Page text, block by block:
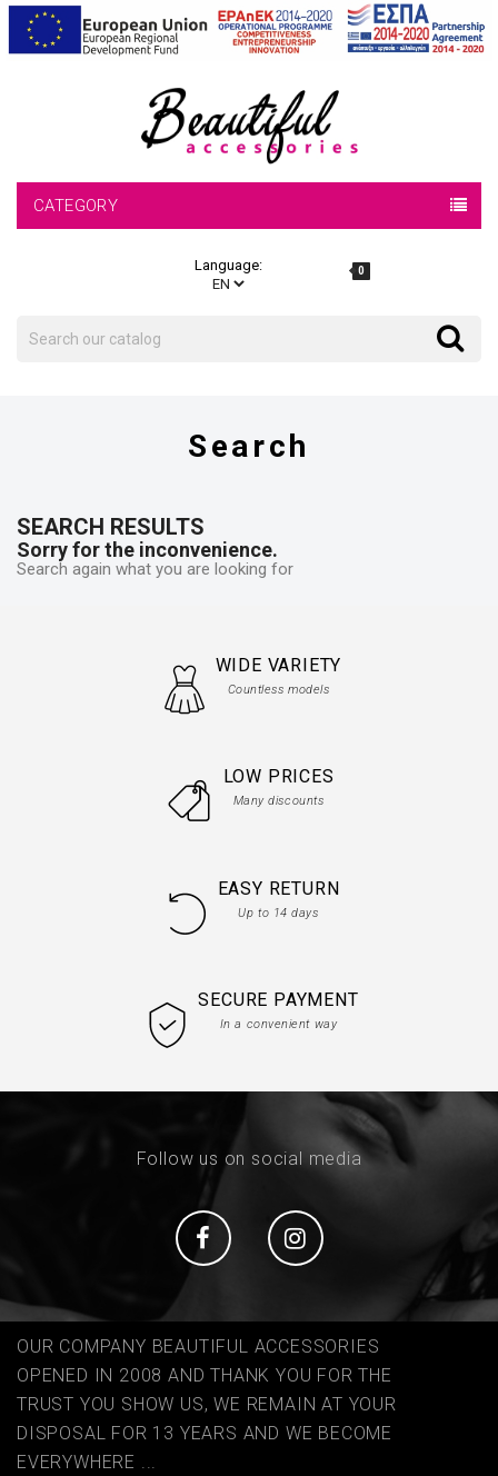
CATEGORY
Language: 0
Search
Search
SEARCH RESULTS
Sorry for the inconvenience.
Search again what you are looking for
WIDE VARIETY
Countless models
LOW PRICES
Many discounts
EASY RETURN
Up to 14 days
SECURE PAYMENT
In a convenient way
Follow us on social media
Social Social
OUR COMPANY BEAUTIFUL ACCESSORIES
OPENED IN 2008 AND THANK YOU FOR THE
TRUST YOU SHOW US, WE REMAIN AT YOUR
DISPOSAL FOR 13 YEARS AND WE BECOME
EVERYWHERE ...